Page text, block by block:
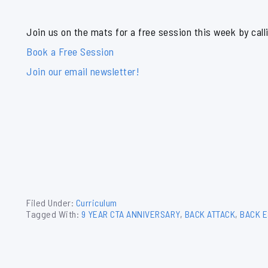
Join us on the mats for a free session this week by
Book a Free Session
Join our email newsletter!
Filed Under: Curriculum
Tagged With: 9 YEAR CTA ANNIVERSARY, BACK ATTACK, BACK